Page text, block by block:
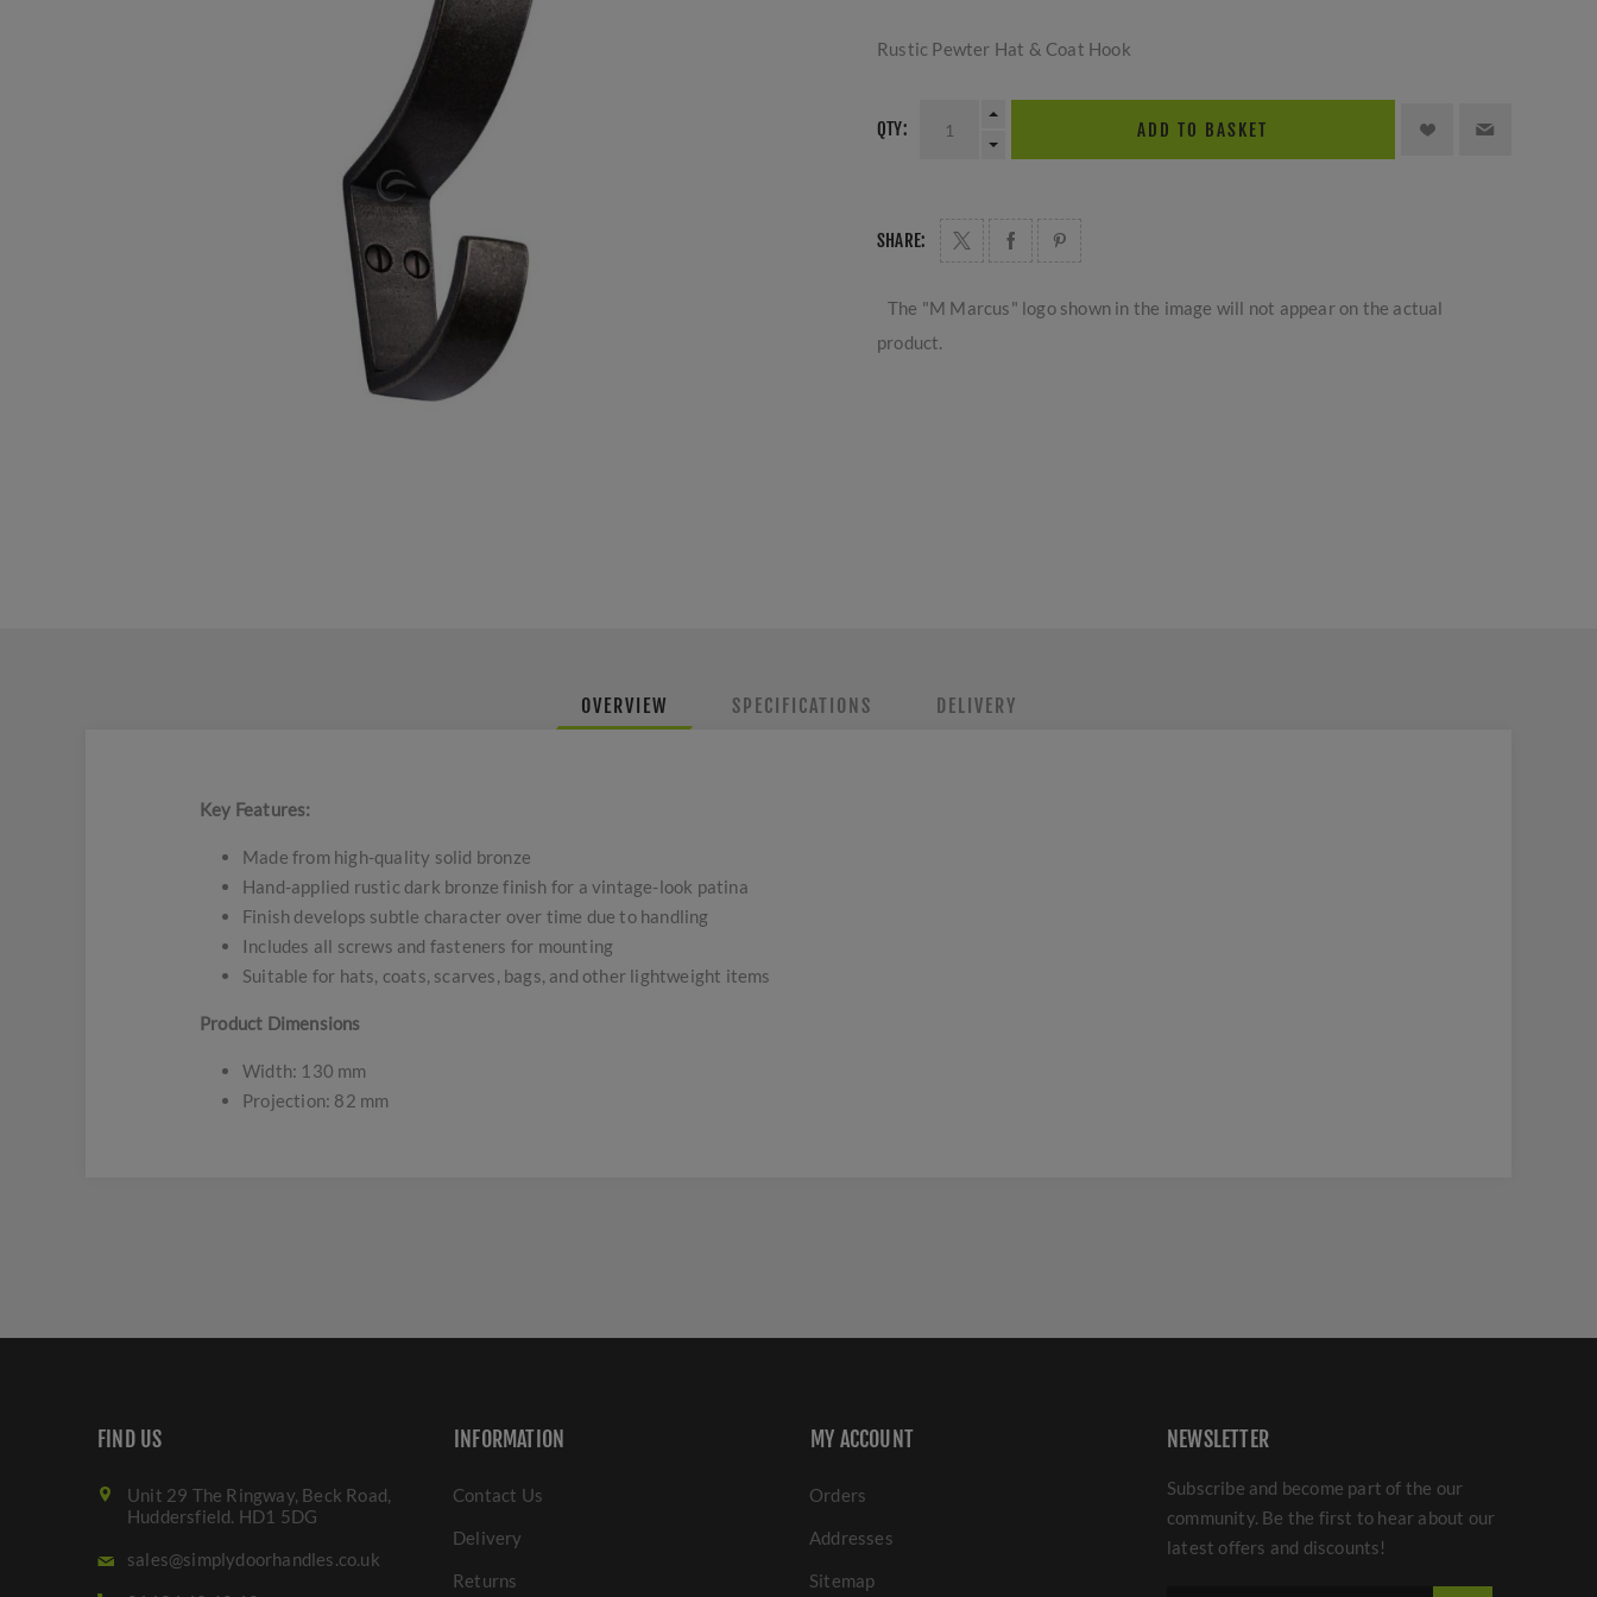
Rustic Pewter Hat & Coat Hook
QTY: ADD TO BASKET
SHARE:
The "M Marcus" logo shown in the image will not appear on the actual
product.
OVERVIEW SPECIFICATIONS DELIVERY
Key Features:
Made from high-quality solid bronze
Hand-applied rustic dark bronze finish for a vintage-look patina
Finish develops subtle character over time due to handling
Includes all screws and fasteners for mounting
Suitable for hats, coats, scarves, bags, and other lightweight items
Product Dimensions
Width: 130 mm
Projection: 82 mm
FIND US
Unit 29 The Ringway, Beck Road,
Huddersfield. HD1 5DG
sales@simplydoorhandles.co.uk
INFORMATION
Contact Us
Delivery
Returns
MY ACCOUNT
Orders
Addresses
Sitemap
NEWSLETTER
Subscribe and become part of the our
community. Be the first to hear about our
latest offers and discounts!